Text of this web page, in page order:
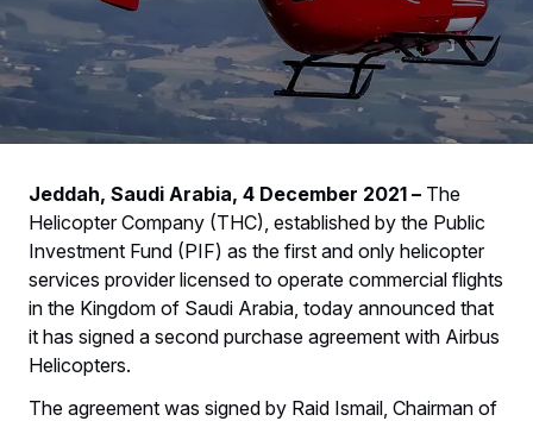
Jeddah, Saudi Arabia, 4 December 2021 – The
Helicopter Company (THC), established by the Public
Investment Fund (PIF) as the first and only helicopter
services provider licensed to operate commercial flights
in the Kingdom of Saudi Arabia, today announced that
it has signed a second purchase agreement with Airbus
Helicopters.
The agreement was signed by Raid Ismail, Chairman of